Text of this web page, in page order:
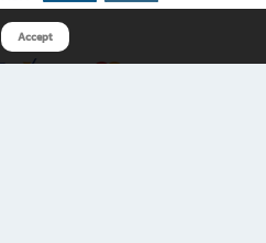
Accept